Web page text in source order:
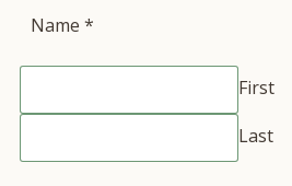
Name *
First
Last